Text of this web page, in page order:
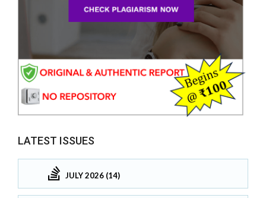
LATEST ISSUES
JULY 2026 (14)